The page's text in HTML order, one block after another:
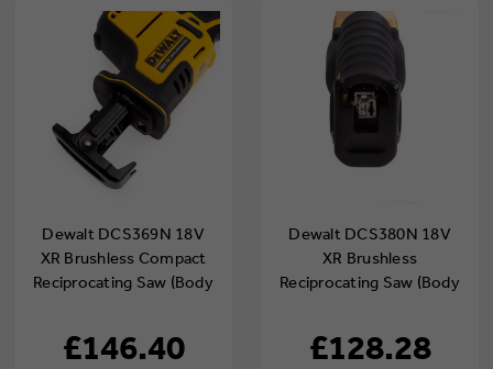
Dewalt DCS369N 18V
XR Brushless Compact
Reciprocating Saw (Body
£146.40
Dewalt DCS380N 18V
XR Brushless
Reciprocating Saw (Body
£128.28